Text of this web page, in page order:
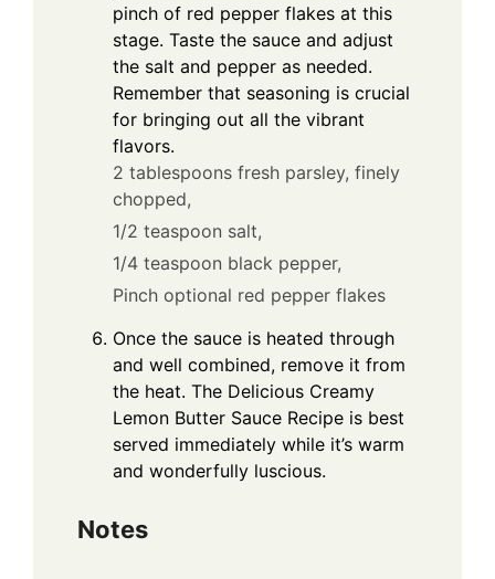
pinch of red pepper flakes at this
stage. Taste the sauce and adjust
the salt and pepper as needed.
Remember that seasoning is crucial
for bringing out all the vibrant
flavors.
2 tablespoons fresh parsley, finely
chopped,
1/2 teaspoon salt,
1/4 teaspoon black pepper,
Pinch optional red pepper flakes
Once the sauce is heated through
and well combined, remove it from
the heat. The Delicious Creamy
Lemon Butter Sauce Recipe is best
served immediately while it’s warm
and wonderfully luscious.
Notes